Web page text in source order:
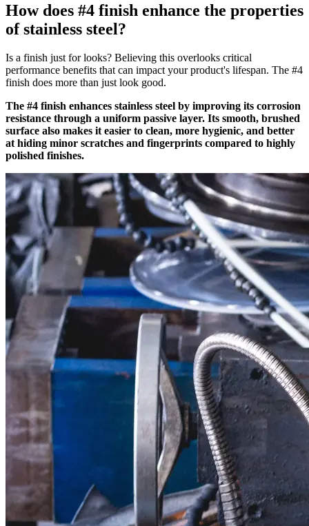
How does #4 finish enhance the properties
of stainless steel?
Is a finish just for looks? Believing this overlooks critical
performance benefits that can impact your product's lifespan. The #4
finish does more than just look good.
The #4 finish enhances stainless steel by improving its corrosion
resistance through a uniform passive layer. Its smooth, brushed
surface also makes it easier to clean, more hygienic, and better
at hiding minor scratches and fingerprints compared to highly
polished finishes.